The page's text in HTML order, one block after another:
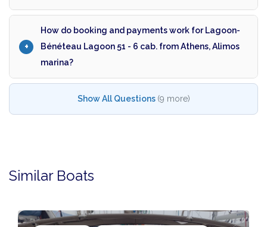
How do booking and payments work for Lagoon-
Bénéteau Lagoon 51 - 6 cab. from Athens, Alimos
marina?
Show All Questions (9 more)
Similar Boats